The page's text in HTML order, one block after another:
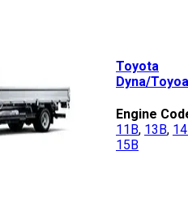
Toyota
Dyna/
Engine
11B, 13B,
15B